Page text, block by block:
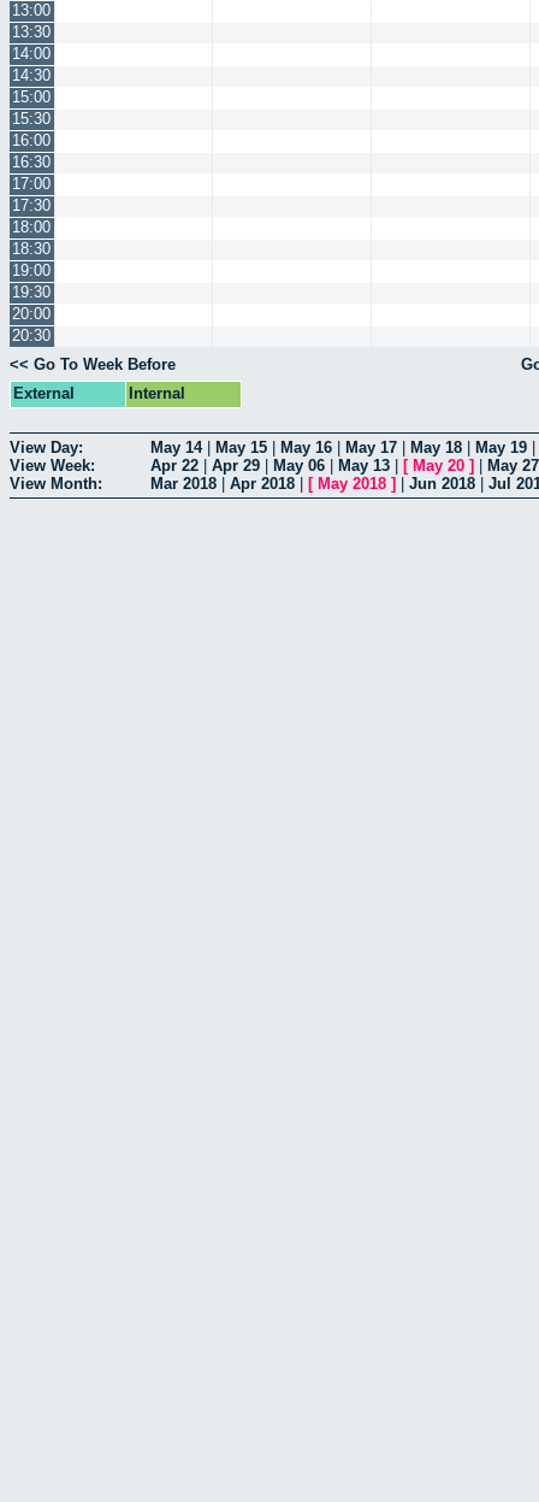
13:00
13:30
14:00
14:30
15:00
15:30
16:00
16:30
17:00
17:30
18:00
18:30
19:00
19:30
20:00
20:30
<< Go To Week Before
External
Internal
View Day: May 14| May 15 May 16 May 17 May 18 May 19
View Week:
Apr 22 Apr 29 May 06 May 13 [ May 20 ]
May 27
View Month:
Mar 2018 Apr 2018 [ May 2018 ] Jun 2018 Jul